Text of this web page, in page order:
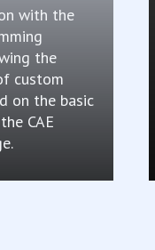
with the
the
custom
on the basic
CAE